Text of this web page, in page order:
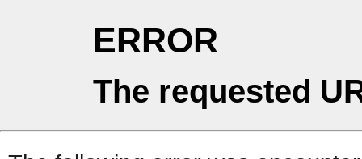
ERROR
The requested